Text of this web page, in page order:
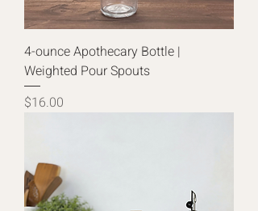
4-ounce Apothecary Bottle |
Weighted Pour Spouts
Price
$16.00